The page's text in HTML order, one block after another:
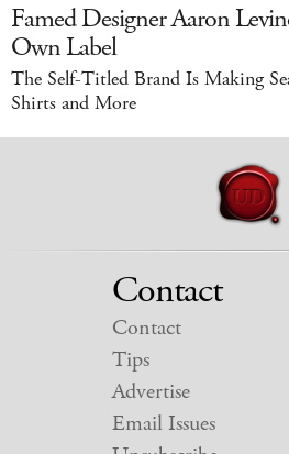
Famed Designer Aaron
Own Label
The Self-Titled Brand Is Making
Shirts and More
Contact
Contact
Tips
Advertise
Email Issues